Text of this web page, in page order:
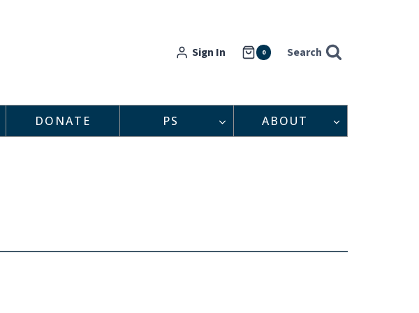
Sign In 0 Search
DONATE PS ABOUT